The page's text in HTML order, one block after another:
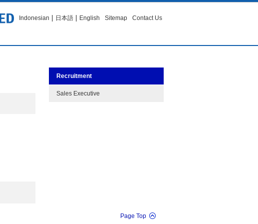
Indonesian | 日本語| English Sitemap Contact Us
Recruitment
Sales Executive
Page Top